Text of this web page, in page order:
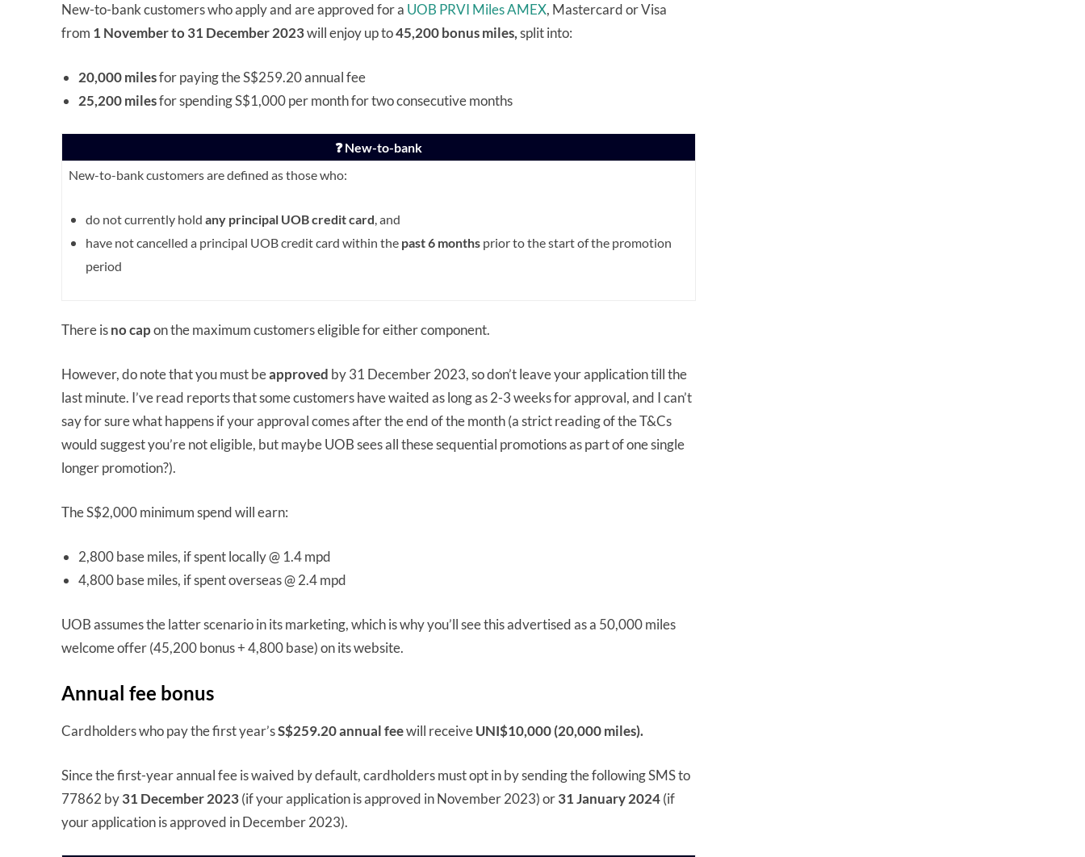
New-to-bank customers who apply and are approved for a UOB PRVI Miles AMEX, Mastercard or Visa
from 1 November to 31 December 2023will enjoy up to45,200 bonus miles,split into:
20,000 milesfor paying the S$259.20 annual fee
25,200 milesfor spending S$1,000 per month for two consecutive months
❓ New-to-bank
New-to-bank customers are defined as those who:
do not currently hold any principal UOB creditcard, and
have not cancelled a principal UOB credit card within the past 6 months prior to the start of the promotion
period
There isno capon the maximum customers eligible for either component.
However, do note that you must beapproved by 31 December 2023, so don’t leave your application till the
last minute. I’ve read reports that some customers have waited as long as 2-3 weeks for approval, and I can’t
say for sure what happens if your approval comes after the end of the month (a strict reading of the T&Cs
would suggest you’re not eligible, but maybe UOB sees all these sequential promotions as part of one single
longer promotion?).
The S$2,000 minimum spend will earn:
2,800 base miles, if spent locally @ 1.4 mpd
4,800 base miles, if spent overseas @ 2.4 mpd
UOB assumes the latter scenario in its marketing, which is why you’ll see this advertised as a 50,000 miles
welcome offer (45,200 bonus + 4,800 base) on its website.
Annual fee bonus
Cardholders who pay the first year’sS$259.20 annual feewill receiveUNI$10,000 (20,000 miles).
Since the first-year annual fee is waived by default, cardholders must opt in by sending the following SMS to
77862 by31 December 2023(if your application is approved in November 2023) or31 January 2024(if
your application is approved in December 2023).